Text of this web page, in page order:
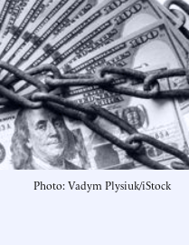
Photo: Vadym Plysiuk/iStock